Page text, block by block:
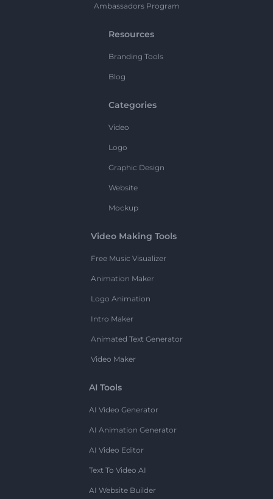
Ambassadors Program
Resources
Branding Tools
Blog
Categories
Video
Logo
Graphic Design
Website
Mockup
Video Making Tools
Free Music Visualizer
Animation Maker
Logo Animation
Intro Maker
Animated Text Generator
Video Maker
AI Tools
AI Video Generator
AI Animation Generator
AI Video Editor
Text To Video AI
AI Website Builder